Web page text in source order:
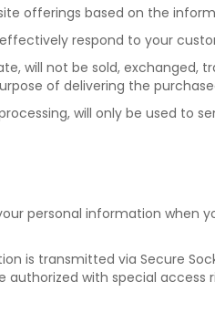
offerings based on the
respond to your
will not be sold,
of delivering the
will only be used to
personal information when
is transmitted via Secure
with special access